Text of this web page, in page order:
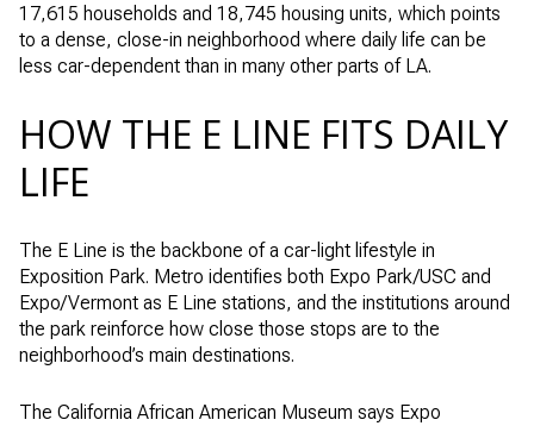
17,615 households and 18,745 housing units, which points
to a dense, close-in neighborhood where daily life can be
less car-dependent than in many other parts of LA.
HOW THE E LINE FITS DAILY
LIFE
The E Line is the backbone of a car-light lifestyle in
Exposition Park. Metro identifies both Expo Park/USC and
Expo/Vermont as E Line stations, and the institutions around
the park reinforce how close those stops are to the
neighborhood’s main destinations.
The California African American Museum says Expo